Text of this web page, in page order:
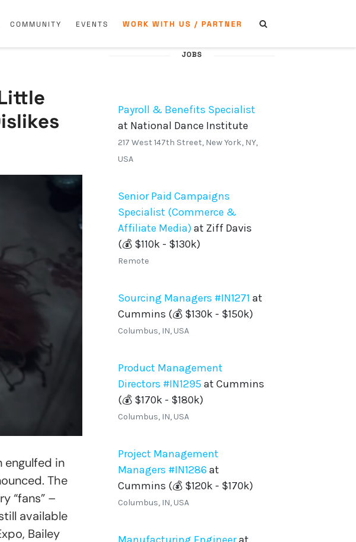
COMMUNITY EVENTS WORK WITH US / PARTNER
engulfed in
The
“fans” –
available
Bailey
JOBS